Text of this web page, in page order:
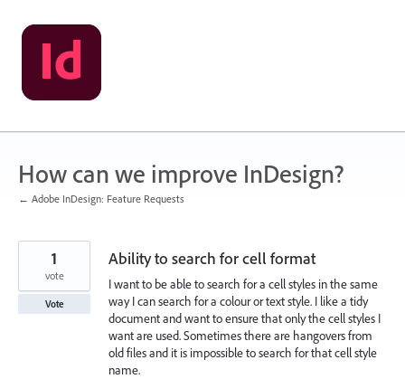
Skip
to
content
How can we improve InDesign?
← Adobe InDesign: Feature Requests
Ability to search for cell format
I want to be able to search for a cell styles in the same
way I can search for a colour or text style. I like a tidy
document and want to ensure that only the cell styles I
want are used. Sometimes there are hangovers from
old files and it is impossible to search for that cell style
name.
1
vote
Vote